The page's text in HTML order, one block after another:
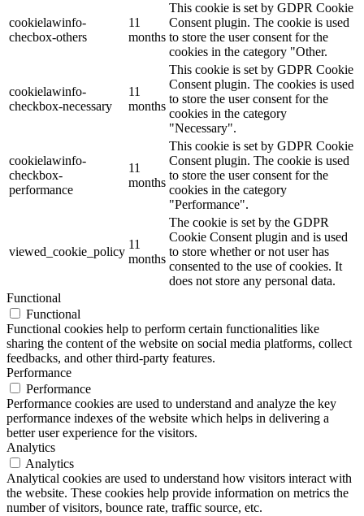
cookielawinfo-
checbox-others
11
months
This cookie is set by GDPR Cookie
Consent plugin. The cookie is used
to store the user consent for the
cookies in the category "Other.
cookielawinfo-
checkbox-necessary
11
months
This cookie is set by GDPR Cookie
Consent plugin. The cookies is used
to store the user consent for the
cookies in the category
"Necessary".
cookielawinfo-
checkbox-
performance
11
months
This cookie is set by GDPR Cookie
Consent plugin. The cookie is used
to store the user consent for the
cookies in the category
"Performance".
viewed_cookie_policy
11
months
The cookie is set by the GDPR
Cookie Consent plugin and is used
to store whether or not user has
consented to the use of cookies. It
does not store any personal data.
Functional
Functional
Functional cookies help to perform certain functionalities like
sharing the content of the website on social media platforms, collect
feedbacks, and other third-party features.
Performance
Performance
Performance cookies are used to understand and analyze the key
performance indexes of the website which helps in delivering a
better user experience for the visitors.
Analytics
Analytics
Analytical cookies are used to understand how visitors interact with
the website. These cookies help provide information on metrics the
number of visitors, bounce rate, traffic source, etc.